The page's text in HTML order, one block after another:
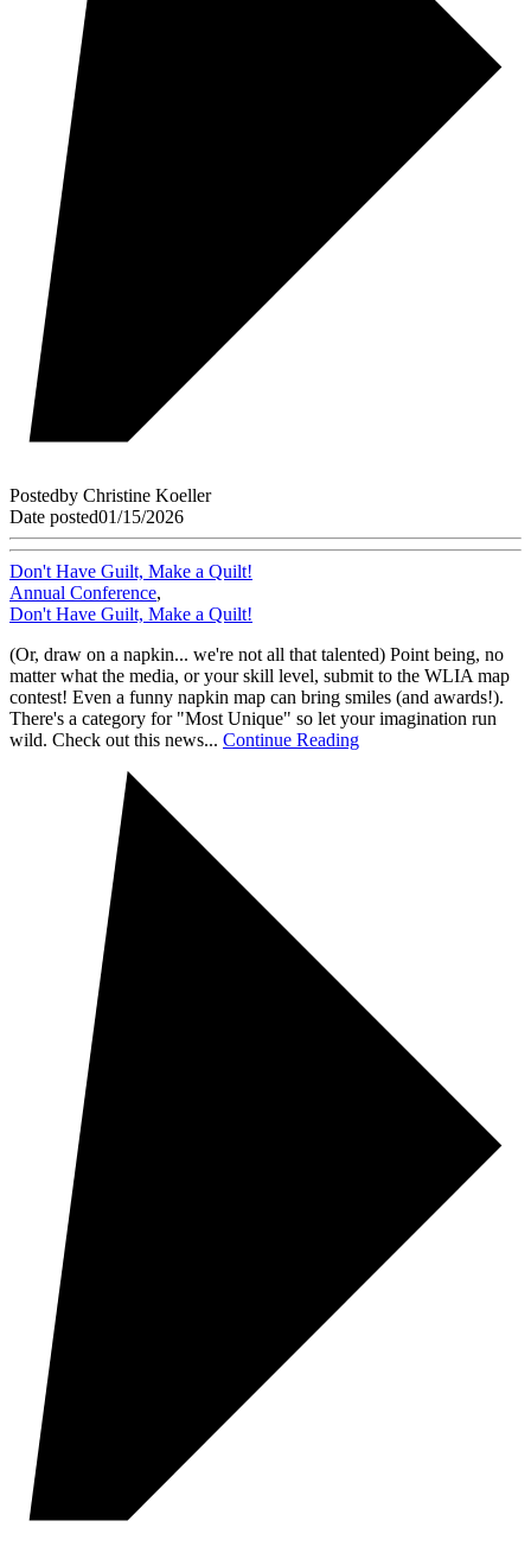
Postedby Christine Koeller
Date posted01/15/2026
Don't Have Guilt, Make a Quilt!
Annual Conference,
Don't Have Guilt, Make a Quilt!
(Or, draw on a napkin... we're not all that talented) Point being, no
matter what the media, or your skill level, submit to the WLIA map
contest! Even a funny napkin map can bring smiles (and awards!).
There's a category for "Most Unique" so let your imagination run
wild. Check out this news... Continue Reading